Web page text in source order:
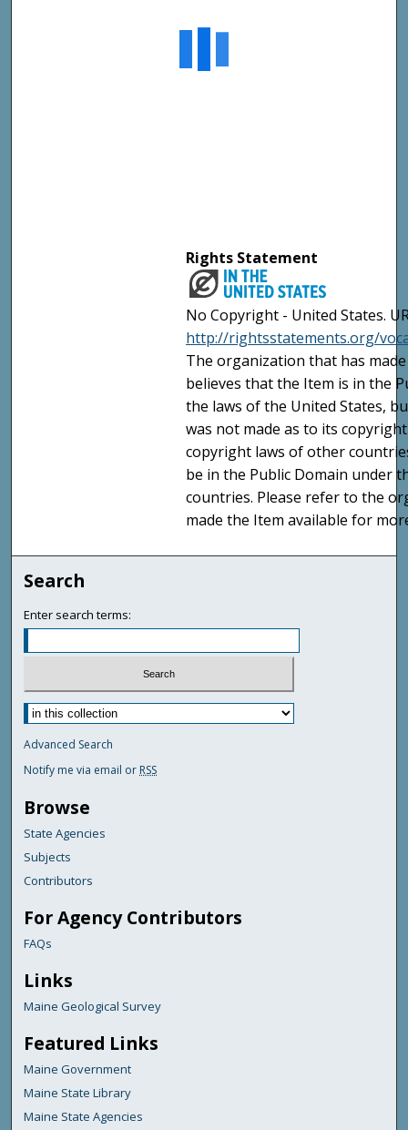
Rights Statement
No Copyright - United States.
http://rightsstatements.org/
The organization that has
believes that the Item is in the
the laws of the United States,
was not made as to its
copyright laws of other
be in the Public Domain under
countries. Please refer to the
made the Item available for
Search
Enter search terms:
Advanced Search
Notify me via email or RSS
Browse
State Agencies
Subjects
Contributors
For Agency Contributors
FAQs
Links
Maine Geological Survey
Featured Links
Maine Government
Maine State Library
Maine State Agencies